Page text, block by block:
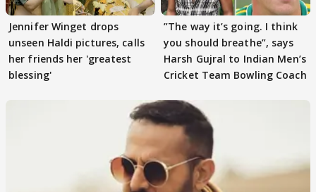
Jennifer Winget drops
unseen Haldi pictures, calls
her friends her 'greatest
blessing'
”The way it’s going. I think
you should breathe”, says
Harsh Gujral to Indian Men’s
Cricket Team Bowling Coach